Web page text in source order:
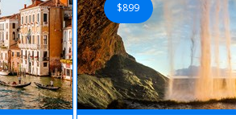
$899